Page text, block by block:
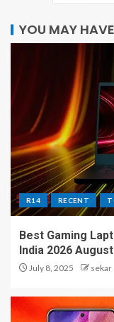
YOU MAY
R14 RECENT
Best Gaming
India 2026 August
July 8, 2025 sekar